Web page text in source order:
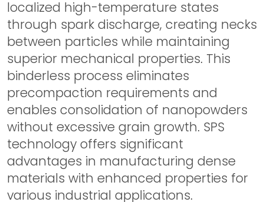
localized high-temperature states
through spark discharge, creating necks
between particles while maintaining
superior mechanical properties. This
binderless process eliminates
precompaction requirements and
enables consolidation of nanopowders
without excessive grain growth. SPS
technology offers significant
advantages in manufacturing dense
materials with enhanced properties for
various industrial applications.